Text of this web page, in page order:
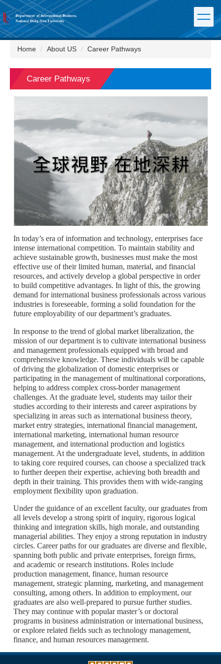
Jump
to
the
main
contentHome About US Career Pathways
Career Pathways
In today’s era of information and technology, enterprises face
intense international competition. To maintain stability and
achieve sustainable growth, businesses must make the most
effective use of their limited human, material, and financial
resources, and actively develop a global perspective in order
to build competitive advantages. In light of this, the growing
demand for international business professionals across various
industries is foreseeable, forming a solid foundation for the
future employability of our department’s graduates.
In response to the trend of global market liberalization, the
mission of our department is to cultivate international business
and management professionals equipped with broad and
comprehensive knowledge. These individuals will be capable
of driving the globalization of domestic enterprises or
participating in the management of multinational corporations,
helping to address complex cross-border management
challenges. At the graduate level, students may tailor their
studies according to their interests and career aspirations by
specializing in areas such as international business theory,
market entry strategies, international financial management,
international marketing, international human resource
management, and international production and logistics
management. At the undergraduate level, students, in addition
to taking core required courses, can choose a specialized track
to further deepen their expertise, achieving both breadth and
depth in their training. This provides them with wide-ranging
employment flexibility upon graduation.
Under the guidance of an excellent faculty, our graduates from
all levels develop a strong spirit of inquiry, rigorous logical
thinking and integration skills, high morale, and outstanding
managerial abilities. They enjoy a strong reputation in industry
circles. Career paths for our graduates are diverse and flexible,
spanning both public and private enterprises, foreign firms,
and academic or research institutions. Roles include
production management, finance, human resource
management, strategic planning, marketing, and management
consulting, among others. In addition to employment, our
graduates are also well-prepared to pursue further studies.
They may continue with popular master’s or doctoral
programs in business administration or international business,
or explore related fields such as technology management,
finance, and human resources management.